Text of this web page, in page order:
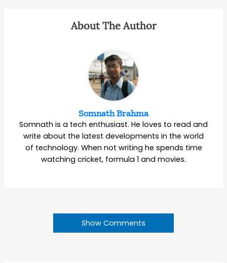
About The Author
Somnath Brahma
Somnath is a tech enthusiast. He loves to read and
write about the latest developments in the world
of technology. When not writing he spends time
watching cricket, formula 1 and movies.
Show Comments